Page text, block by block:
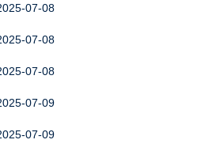
07-08
07-08
07-08
07-09
07-09